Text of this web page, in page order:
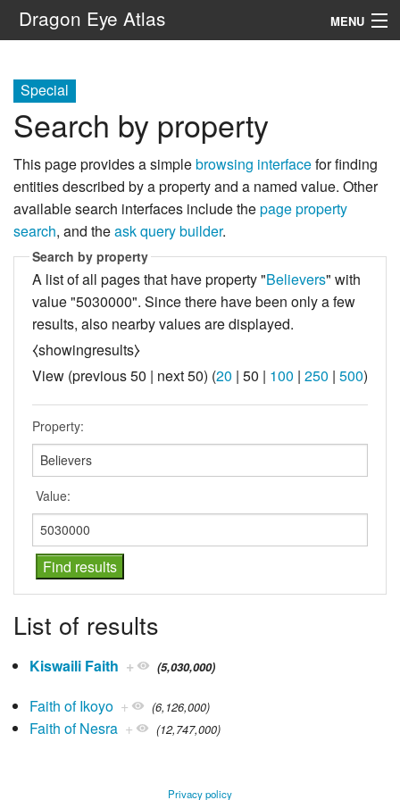
Dragon Eye Atlas MENU
Special
Search by property
This page provides a simplebrowsing interfacefor finding
entities described by a property and a named value. Other
available search interfaces include thepage property
search, and theask query builder.
Search by property
A list of all pages that have property "Believers" with
value "5030000". Since there have been only a few
results, also nearby values are displayed.
⧼showingresults⧽
View (previous 50 | next 50) (20 | 50 | 100 | 250 | 500)
Property:
Value:
List of results
Kiswaili Faith + (5,030,000)
Faith of Ikoyo + (6,126,000)
Faith of Nesra + (12,747,000)
Privacy policy